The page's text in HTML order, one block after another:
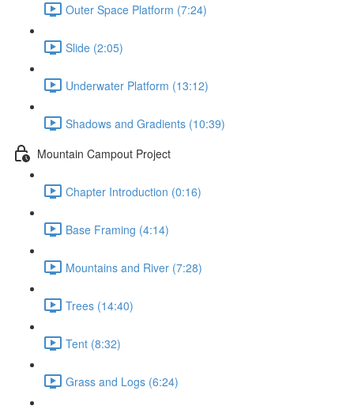
Outer Space Platform (7:24)
Slide (2:05)
Underwater Platform (13:12)
Shadows and Gradients (10:39)
Mountain Campout Project
Chapter Introduction (0:16)
Base Framing (4:14)
Mountains and River (7:28)
Trees (14:40)
Tent (8:32)
Grass and Logs (6:24)